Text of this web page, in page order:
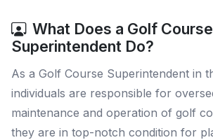
What Does a Golf Course
Superintendent Do?
As a Golf Course Superintendent in
individuals are responsible for
maintenance and operation of golf
they are in top-notch condition for